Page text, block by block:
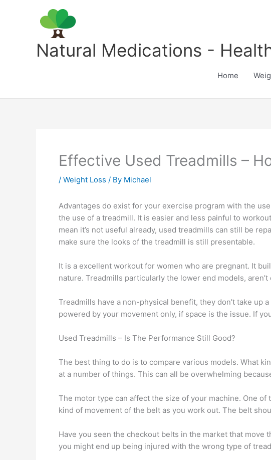
Natural Medications -
Home
Effective Used Treadmills –
/ Weight Loss / By Michael
Advantages do exist for your exercise program with the
the use of a treadmill. It is easier and less painful to
mean it’s not useful already, used treadmills can still be
make sure the looks of the treadmill is still presentable.
It is a excellent workout for women who are pregnant. It
nature. Treadmills particularly the lower end models,
Treadmills have a non-physical benefit, they don’t take up
powered by your movement only, if space is the issue. If
Used Treadmills – Is The Performance Still Good?
The best thing to do is to compare various models. What
at a number of things. This can all be overwhelming
The motor type can affect the size of your machine. One
kind of movement of the belt as you work out. The belt
Have you seen the checkout belts in the market that move
you might end up being injured with the wrong type of